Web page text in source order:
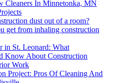
Cleaners In Minnetonka, MN
dust out of a room?
get from inhaling construction
in St. Leonard: What
Know About Construction
Work
Project: Pros Of Cleaning And